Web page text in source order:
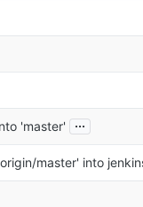
'master' ...
master' into